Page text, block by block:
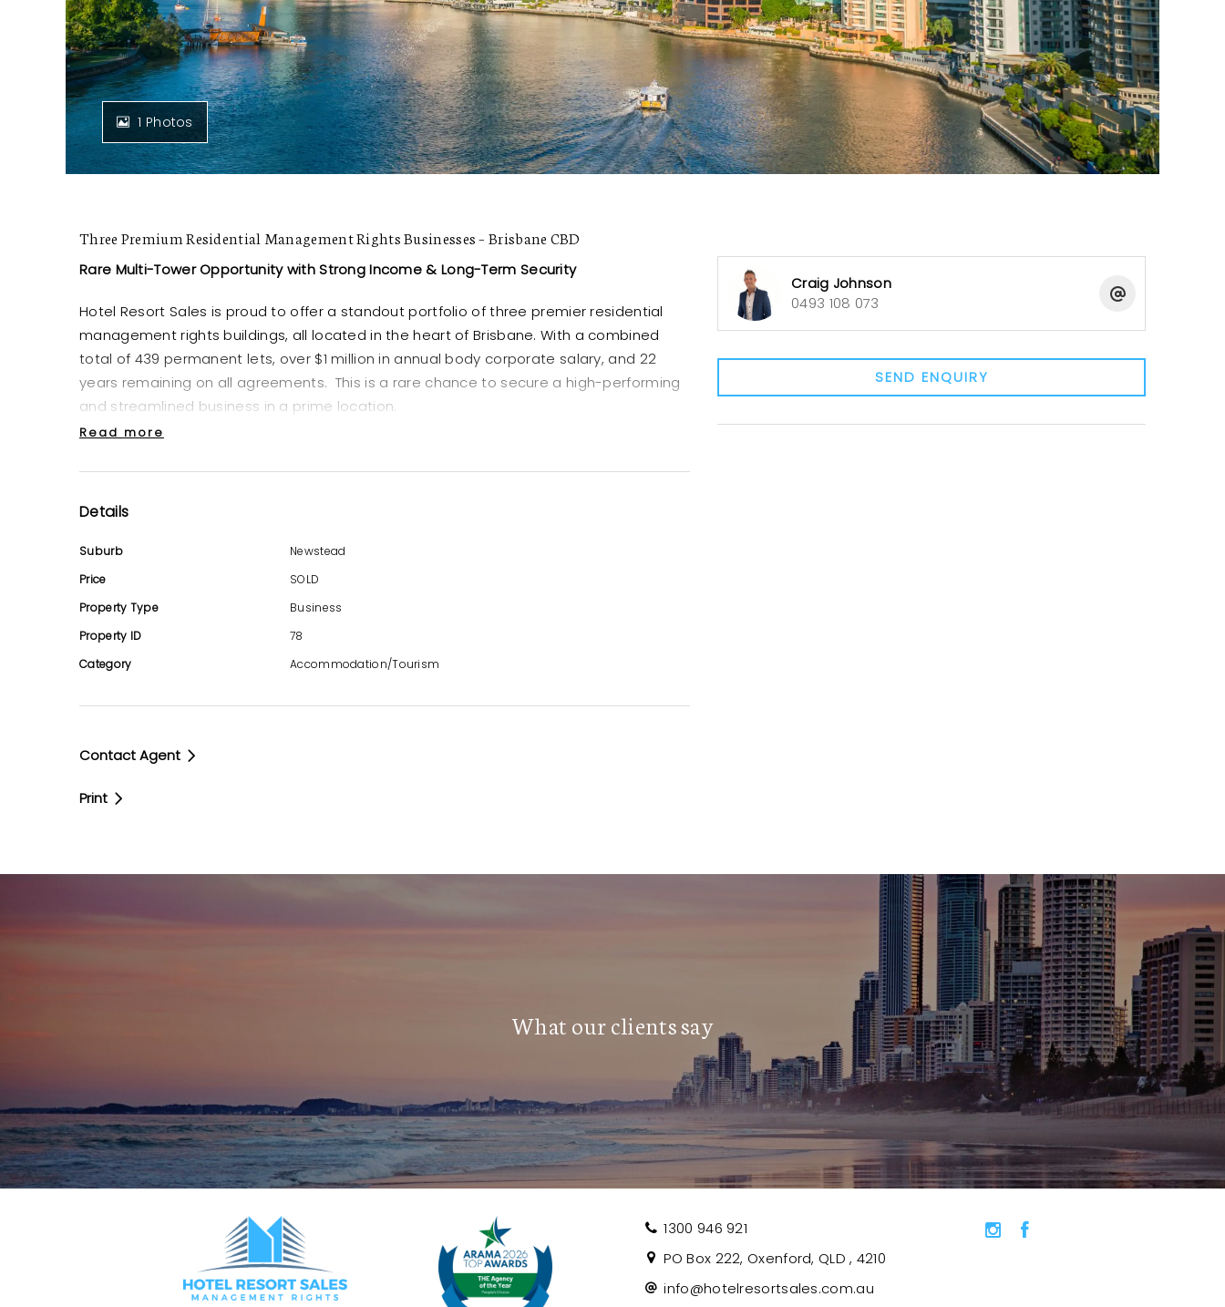
1 Photos
Three Premium Residential Management Rights Businesses – Brisbane CBD
Rare Multi-Tower Opportunity with Strong Income & Long-Term Security
Hotel Resort Sales is proud to offer a standout portfolio of three premier residential
management rights buildings, all located in the heart of Brisbane. With a combined
total of 439 permanent lets, over $1 million in annual body corporate salary, and 22
years remaining on all agreements. This is a rare chance to secure a high-performing
and streamlined business in a prime location.
Developed by the same group in the same year for seamless consistency
Unified Body Corporate management across all three properties
Strong Income Stream
Combined caretaking salary of over $1 million annually
Huge Net profit
Manager-Friendly Agreements
No requirement to live onsite
Designed for efficient letting with one- and two-bedroom units, all with compact
Currently run under management with excellent Body Corporate relationships and
successful, unanimously approved top-ups across all buildings. This opportunity is ideal
for operators seeking scale, stability, and flexibility in a premium inner-city location.
Read more
Details
Suburb
Newstead
Price
SOLD
Property Type
Business
Property ID
78
Category
Accommodation/Tourism
Contact Agent
Print
Craig Johnson
0493 108 073
SEND ENQUIRY
What our clients say
1300 946 921
PO Box 222, Oxenford, QLD , 4210
info@hotelresortsales.com.au